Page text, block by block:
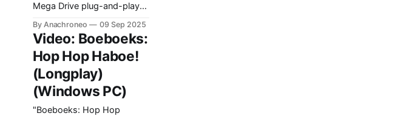
Mega Drive plug-and-play
By Anachroneo 09 Sep 2025
Video: Boeboeks:
Hop Hop Haboe!
(Longplay)
(Windows PC)
"Boeboeks: Hop Hop